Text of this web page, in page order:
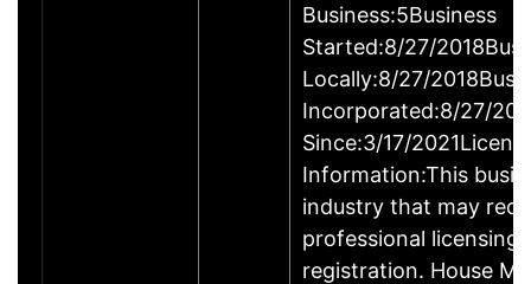
Business:5Business
Started:8/27/
Locally:8/27/
Incorporated:8/27/
Since:3/17/
Information:This
industry that may
professional
registration. House